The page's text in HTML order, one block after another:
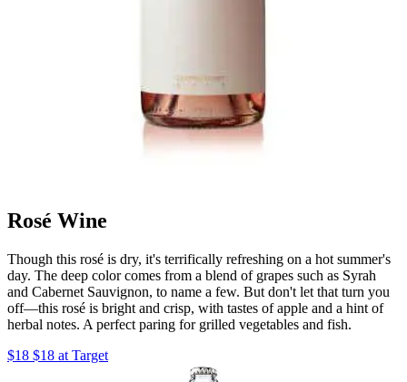
Rosé Wine
Though this rosé is dry, it's terrifically refreshing on a hot summer's
day. The deep color comes from a blend of grapes such as Syrah
and Cabernet Sauvignon, to name a few. But don't let that turn you
off—this rosé is bright and crisp, with tastes of apple and a hint of
herbal notes. A perfect paring for grilled vegetables and fish.
$18 $18 at Target